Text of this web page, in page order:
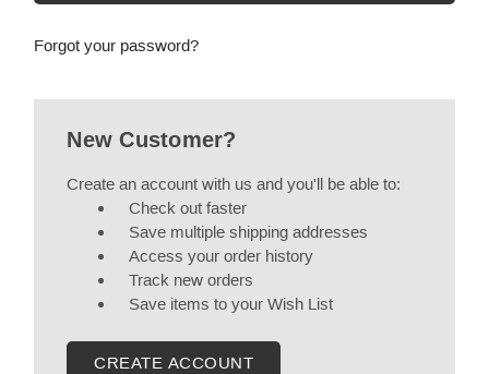
Forgot your password?
New Customer?
Create an account with us and you'll be able to:
Check out faster
Save multiple shipping addresses
Access your order history
Track new orders
Save items to your Wish List
CREATE ACCOUNT